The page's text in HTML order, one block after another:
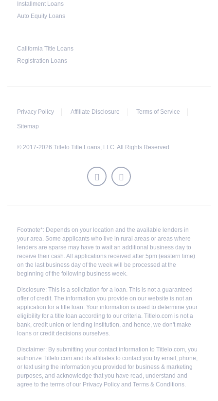
Installment Loans
Auto Equity Loans
California Title Loans
Registration Loans
Privacy Policy Affiliate Disclosure Terms of Service
Sitemap
© 2017-2026 Titlelo Title Loans, LLC. All Rights Reserved.
Footnote*: Depends on your location and the available lenders in
your area. Some applicants who live in rural areas or areas where
lenders are sparse may have to wait an additional business day to
receive their cash. All applications received after 5pm (eastern time)
on the last business day of the week will be processed at the
beginning of the following business week.
Disclosure: This is a solicitation for a loan. This is not a guaranteed
offer of credit. The information you provide on our website is not an
application for a title loan. Your information is used to determine your
eligibility for a title loan according to our criteria. Titlelo.com is not a
bank, credit union or lending institution, and hence, we don't make
loans or credit decisions ourselves.
Disclaimer: By submitting your contact information to Titlelo.com, you
authorize Titlelo.com and its affiliates to contact you by email, phone,
or text using the information you provided for business & marketing
purposes, and acknowledge that you have read, understand and
agree to the terms of our Privacy Policy and Terms & Conditions.